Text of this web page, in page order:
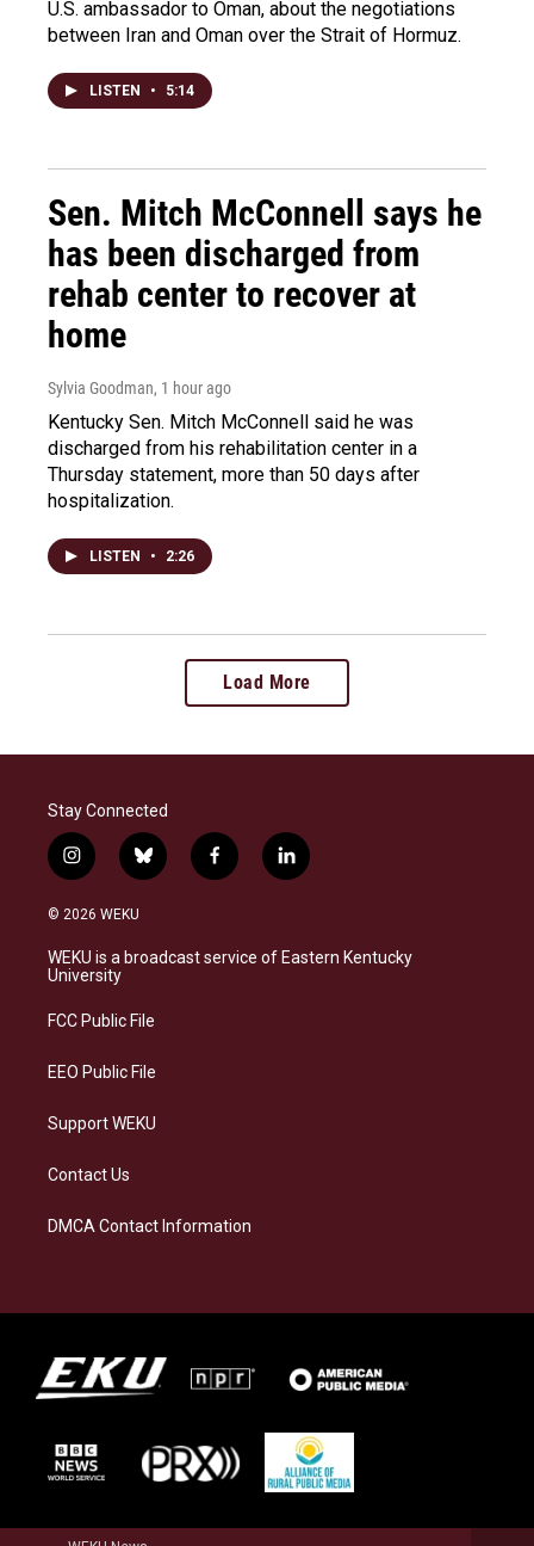
U.S. ambassador to Oman, about the negotiations
between Iran and Oman over the Strait of Hormuz.
LISTEN • 5:14
Sen. Mitch McConnell says he
has been discharged from
rehab center to recover at
home
Sylvia Goodman, 1 hour ago
Kentucky Sen. Mitch McConnell said he was
discharged from his rehabilitation center in a
Thursday statement, more than 50 days after
hospitalization.
LISTEN • 2:26
Load More
Stay Connected
i
n
s
a
g
a
b
l
s
k
f
a
b
o
l
i
e
d
© 2026 WEKU
WEKU is a broadcast service of Eastern Kentucky
University
FCC Public File
EEO Public File
Support WEKU
Contact Us
DMCA Contact Information